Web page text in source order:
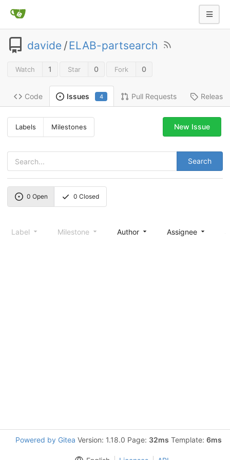
davide /ELAB-partsearch
Watch 1 Star 0 Fork 0
Code Issues 4 Pull Requests
Labels Milestones
Search
New Issue
0 Open 0 Closed
Label Milestone Author Assignee
Powered by Gitea Version: 1.18.0 Page: 32ms Template: 6ms